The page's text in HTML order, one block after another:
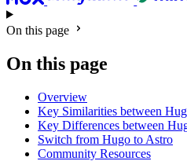
On this page
On this page
Overview
Key Similarities between
Key Differences between
Switch from Hugo to Astro
Community Resources